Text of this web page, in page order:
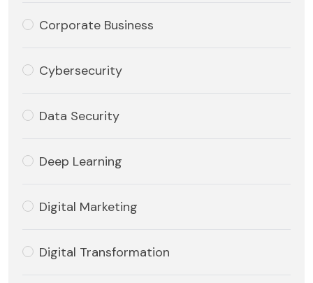
Corporate Business
Cybersecurity
Data Security
Deep Learning
Digital Marketing
Digital Transformation